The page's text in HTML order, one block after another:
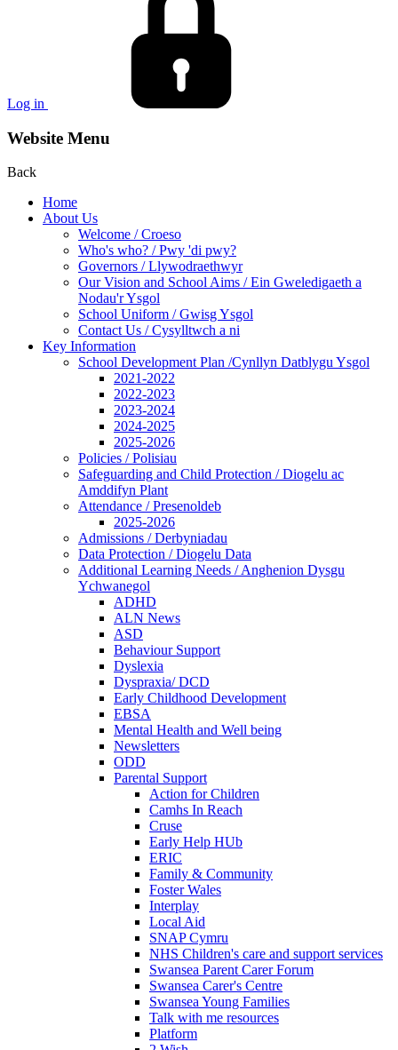
Log in
Website Menu
Back
Home
About Us
Welcome / Croeso
Who's who? / Pwy 'di pwy?
Governors / Llywodraethwyr
Our Vision and School Aims / Ein Gweledigaeth a
Nodau'r Ysgol
School Uniform / Gwisg Ysgol
Contact Us / Cysylltwch a ni
Key Information
School Development Plan /Cynllyn Datblygu Ysgol
2021-2022
2022-2023
2023-2024
2024-2025
2025-2026
Policies / Polisiau
Safeguarding and Child Protection / Diogelu ac
Amddifyn Plant
Attendance / Presenoldeb
2025-2026
Admissions / Derbyniadau
Data Protection / Diogelu Data
Additional Learning Needs / Anghenion Dysgu
Ychwanegol
ADHD
ALN News
ASD
Behaviour Support
Dyslexia
Dyspraxia/ DCD
Early Childhood Development
EBSA
Mental Health and Well being
Newsletters
ODD
Parental Support
Action for Children
Camhs In Reach
Cruse
Early Help HUb
ERIC
Family & Community
Foster Wales
Interplay
Local Aid
SNAP Cymru
NHS Children's care and support services
Swansea Parent Carer Forum
Swansea Carer's Centre
Swansea Young Families
Talk with me resources
Platform